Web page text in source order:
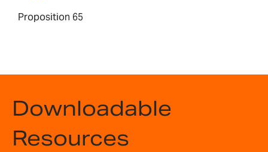
Proposition 65
Downloadable
Resources